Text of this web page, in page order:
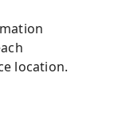
location.